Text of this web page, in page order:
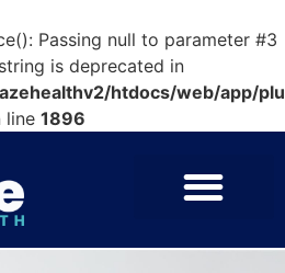
Passing null to parameter #3
is deprecated in
htdocs/web/app/
line 1896